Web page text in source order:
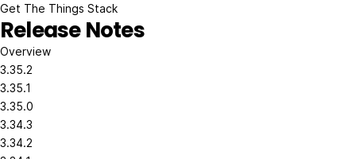
Get The Things Stack
Release Notes
Overview
3.35.2
3.35.1
3.35.0
3.34.3
3.34.2